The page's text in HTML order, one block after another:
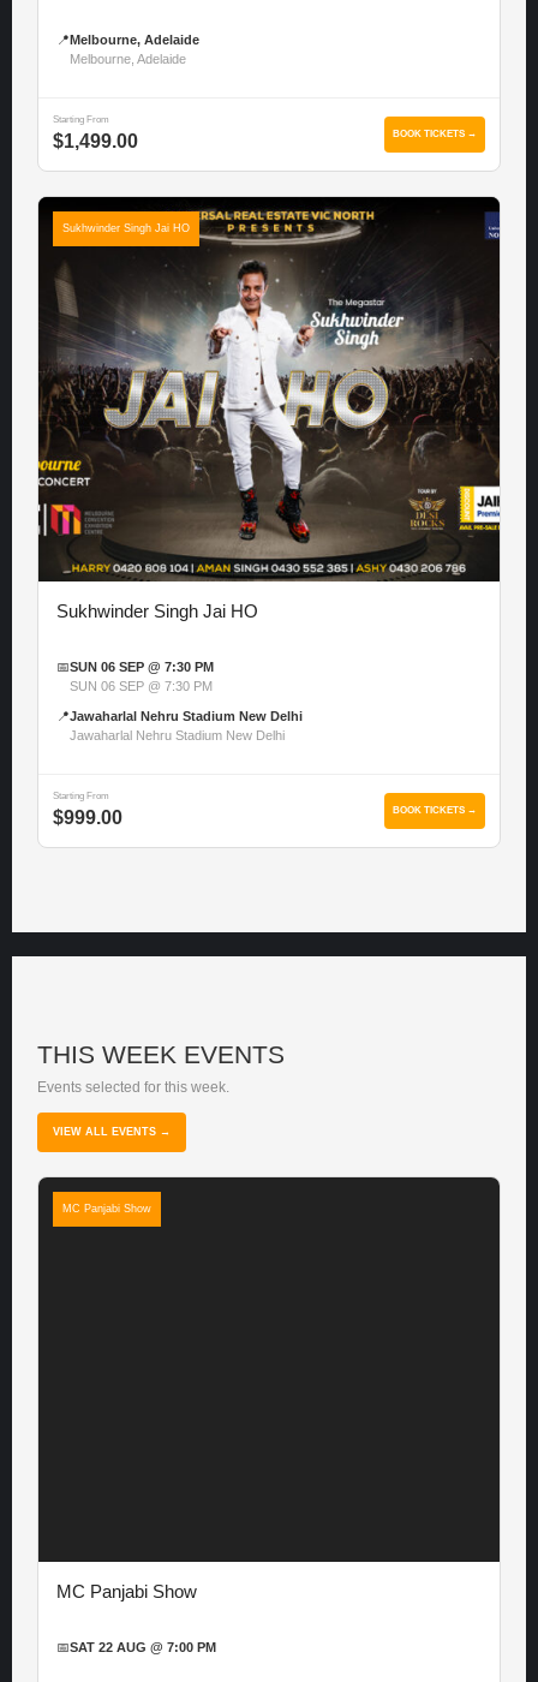
📍 Melbourne, Adelaide
Melbourne, Adelaide
Starting From
$1,499.00 BOOK TICKETS →
Sukhwinder Singh Jai HO
Sukhwinder Singh Jai HO
📅SUN 06 SEP @ 7:30 PM
SUN 06 SEP @ 7:30 PM
📍Jawaharlal Nehru Stadium New Delhi
Jawaharlal Nehru Stadium New Delhi
Starting From
$999.00 BOOK TICKETS →
THIS WEEK EVENTS
Events selected for this week.
VIEW ALL EVENTS →
MC Panjabi Show
MC Panjabi Show
📅SAT 22 AUG @ 7:00 PM